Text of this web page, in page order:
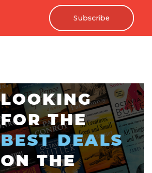
Subscribe